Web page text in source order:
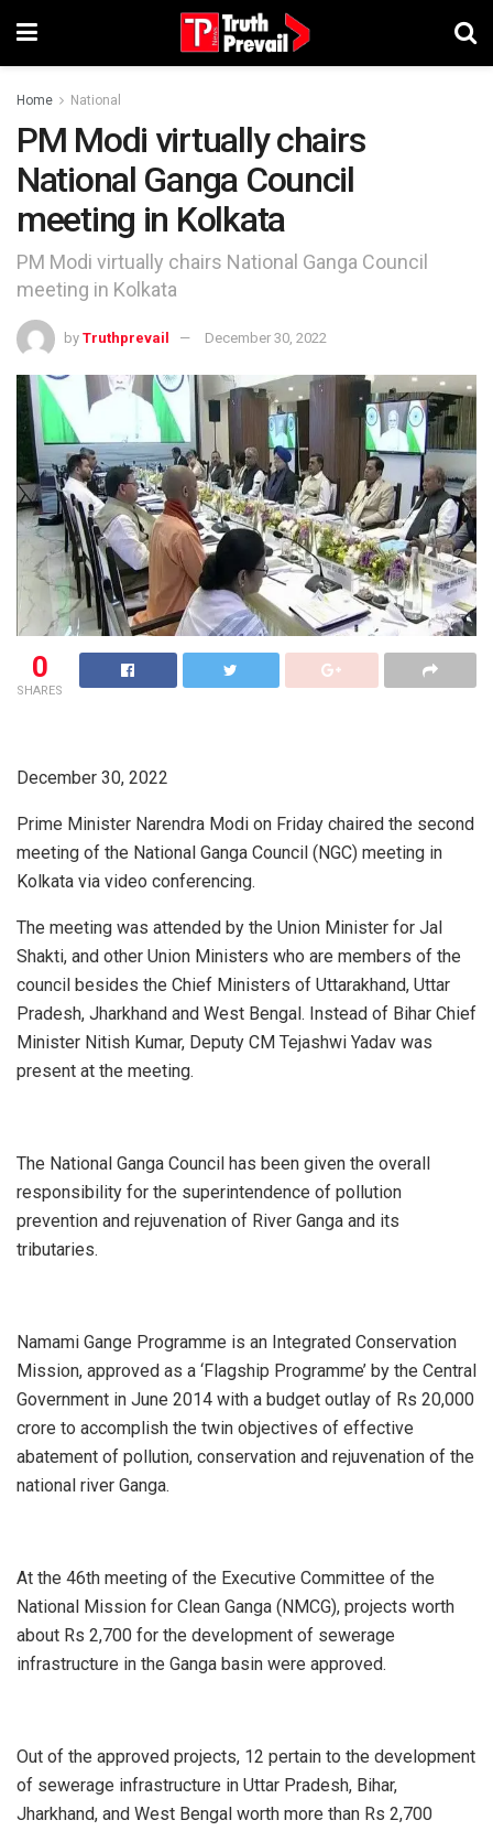
Home National
PM Modi virtually chairs
National Ganga Council
meeting in Kolkata
PM Modi virtually chairs National Ganga Council
meeting in Kolkata
by Truthprevail December 30, 2022
0
SHARES
December 30, 2022
Prime Minister Narendra Modi on Friday chaired the second
meeting of the National Ganga Council (NGC) meeting in
Kolkata via video conferencing.
The meeting was attended by the Union Minister for Jal
Shakti, and other Union Ministers who are members of the
council besides the Chief Ministers of Uttarakhand, Uttar
Pradesh, Jharkhand and West Bengal. Instead of Bihar Chief
Minister Nitish Kumar, Deputy CM Tejashwi Yadav was
present at the meeting.
The National Ganga Council has been given the overall
responsibility for the superintendence of pollution
prevention and rejuvenation of River Ganga and its
tributaries.
Namami Gange Programme is an Integrated Conservation
Mission, approved as a ‘Flagship Programme’ by the Central
Government in June 2014 with a budget outlay of Rs 20,000
crore to accomplish the twin objectives of effective
abatement of pollution, conservation and rejuvenation of the
national river Ganga.
At the 46th meeting of the Executive Committee of the
National Mission for Clean Ganga (NMCG), projects worth
about Rs 2,700 for the development of sewerage
infrastructure in the Ganga basin were approved.
Out of the approved projects, 12 pertain to the development
of sewerage infrastructure in Uttar Pradesh, Bihar,
Jharkhand, and West Bengal worth more than Rs 2,700